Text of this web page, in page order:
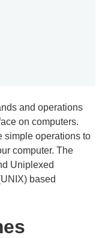
and operations
on computers.
simple operations to
computer. The
Uniplexed
based